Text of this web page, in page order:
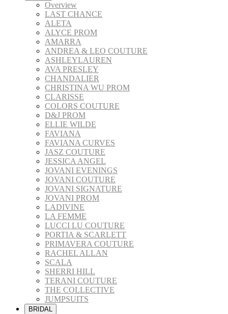
Overview
LAST CHANCE
ALETA
ALYCE PROM
AMARRA
ANDREA & LEO COUTURE
ASHLEYLAUREN
AVA PRESLEY
CHANDALIER
CHRISTINA WU PROM
CLARISSE
COLORS COUTURE
D&J PROM
ELLIE WILDE
FAVIANA
FAVIANA CURVES
JASZ COUTURE
JESSICA ANGEL
JOVANI EVENINGS
JOVANI COUTURE
JOVANI SIGNATURE
JOVANI PROM
LADIVINE
LA FEMME
LUCCI LU COUTURE
PORTIA & SCARLETT
PRIMAVERA COUTURE
RACHEL ALLAN
SCALA
SHERRI HILL
TERANI COUTURE
THE COLLECTIVE
JUMPSUITS
BRIDAL